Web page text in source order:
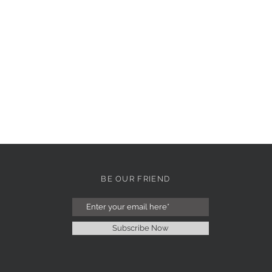
BE OUR FRIEND
Subscribe Now